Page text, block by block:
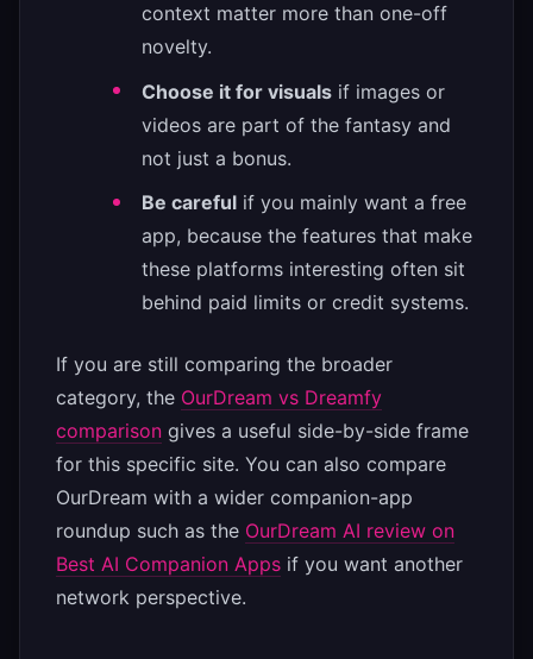
context matter more than one-off
novelty.
Choose it for visuals if images or
videos are part of the fantasy and
not just a bonus.
Be careful if you mainly want a free
app, because the features that make
these platforms interesting often sit
behind paid limits or credit systems.
If you are still comparing the broader
category, the OurDream vs Dreamfy
comparison gives a useful side-by-side frame
for this specific site. You can also compare
OurDream with a wider companion-app
roundup such as the OurDream AI review on
Best AI Companion Apps if you want another
network perspective.